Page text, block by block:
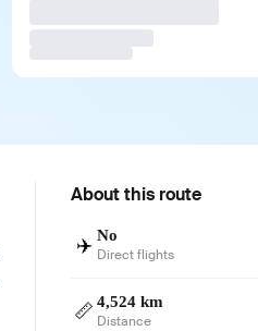
About this route
✈️ No
Direct flights
📏 4,524 km
Distance